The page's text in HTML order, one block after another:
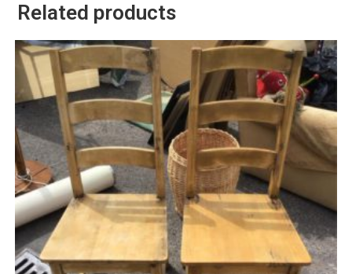
Related products